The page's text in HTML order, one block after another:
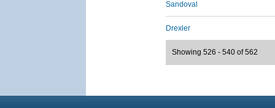
Sandoval
Drexler
Showing 526 - 540 of 562